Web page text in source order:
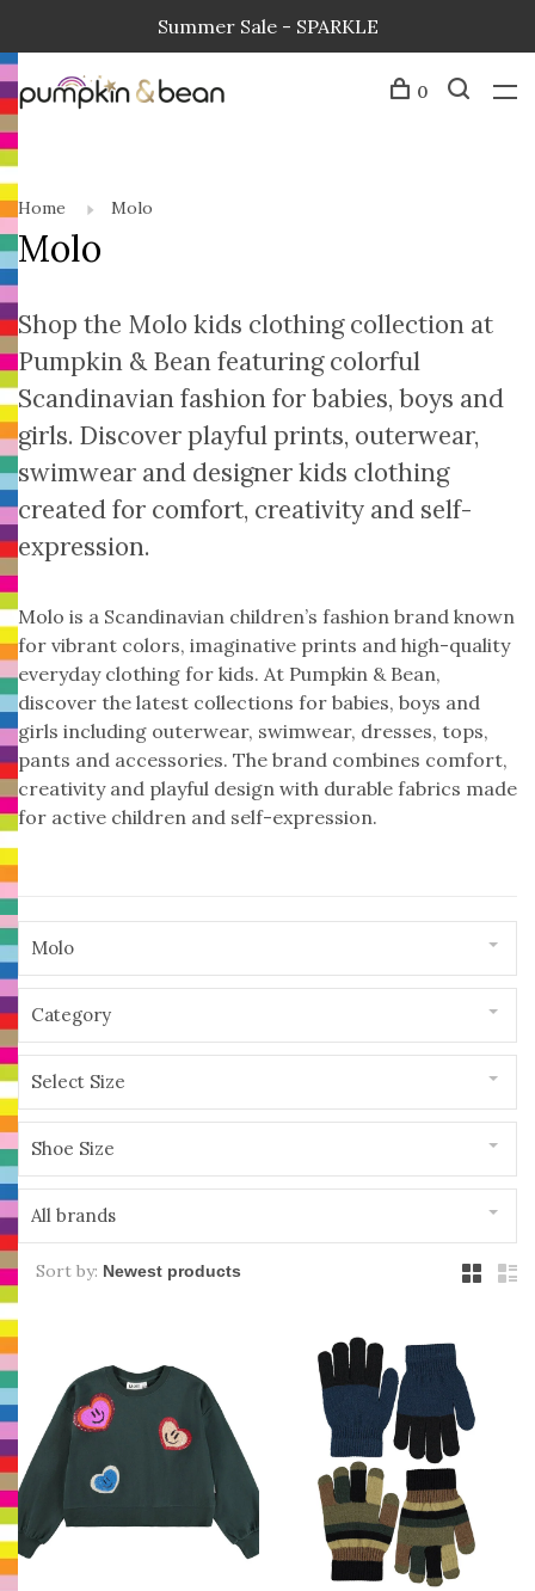
Summer Sale - SPARKLE
0
Home Molo
Molo
Shop the Molo kids clothing collection at
Pumpkin & Bean featuring colorful
Scandinavian fashion for babies, boys and
girls. Discover playful prints, outerwear,
swimwear and designer kids clothing
created for comfort, creativity and self-
expression.
Molo is a Scandinavian children’s fashion brand known
for vibrant colors, imaginative prints and high-quality
everyday clothing for kids. At Pumpkin & Bean,
discover the latest collections for babies, boys and
girls including outerwear, swimwear, dresses, tops,
pants and accessories. The brand combines comfort,
creativity and playful design with durable fabrics made
for active children and self-expression.
Molo
Category
Select Size
Shoe Size
All brands
Sort by: